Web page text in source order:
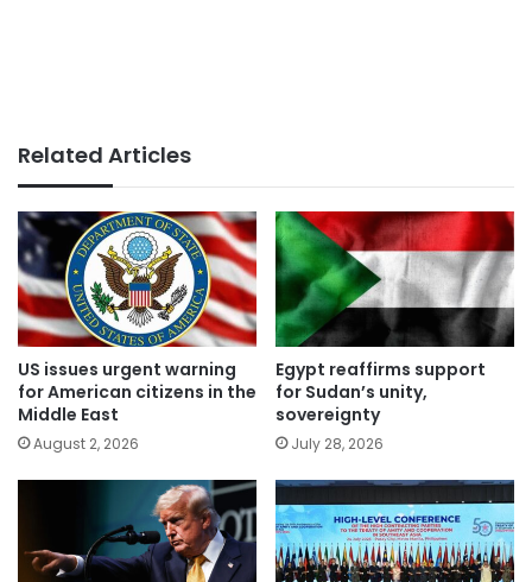
Related Articles
US issues urgent warning
for American citizens in the
Middle East
August 2, 2026
Egypt reaffirms support
for Sudan’s unity,
sovereignty
July 28, 2026